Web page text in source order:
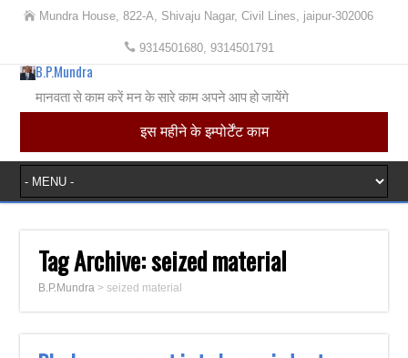
Mundra House, 822-A, Shivaju Nagar, Civil Lines, jaipur-302006
9314501680, 9314501791
B.P.Mundra
मानवता से काम करें मन के सारे काम अपने आप हो जायेंगे
इस महीने के इम्पोर्टेंट काम
Tag Archive:seized material
B.P.Mundra >seized material